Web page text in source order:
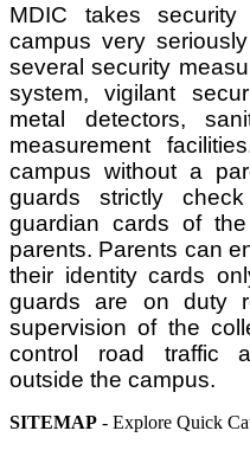
MDIC takes
campus very
several security
system, vigilant
metal detectors,
measurement
campus without a
guards strictly
guardian cards of
parents. Parents can
their identity cards
guards are on duty
supervision of the
control road traffic
outside the campus.
SITEMAP - Explore Quick